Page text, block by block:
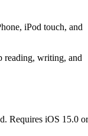
iPod touch, and
reading, writing, and
Requires iOS 15.0 or